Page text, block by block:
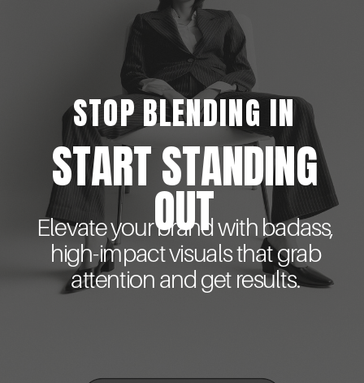
START STANDING
OUT
Elevate your brand with badass,
high-impact visuals that grab
attention and get results.
STOP BLENDING IN